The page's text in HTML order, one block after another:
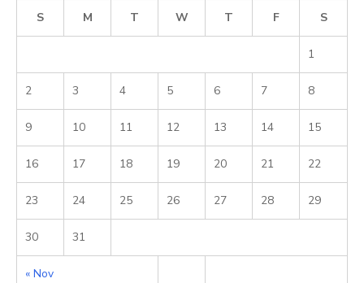
S
M T W T F S
« Nov
1
2 3 4 5 6 7 8
9 10 11 12 13 14 15
16 17 18 19 20 21 22
23 24 25 26 27 28 29
30 31